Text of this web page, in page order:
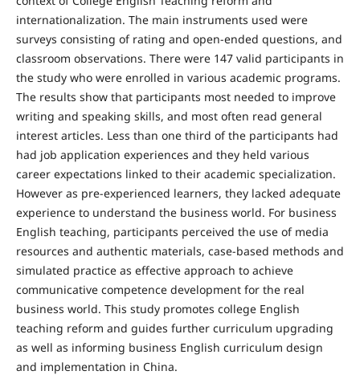
internationalization. The main instruments used were
surveys consisting of rating and open-ended questions, and
classroom observations. There were 147 valid participants in
the study who were enrolled in various academic programs.
The results show that participants most needed to improve
writing and speaking skills, and most often read general
interest articles. Less than one third of the participants had
had job application experiences and they held various
career expectations linked to their academic specialization.
However as pre-experienced learners, they lacked adequate
experience to understand the business world. For business
English teaching, participants perceived the use of media
resources and authentic materials, case-based methods and
simulated practice as effective approach to achieve
communicative competence development for the real
business world. This study promotes college English
teaching reform and guides further curriculum upgrading
as well as informing business English curriculum design
and implementation in China.